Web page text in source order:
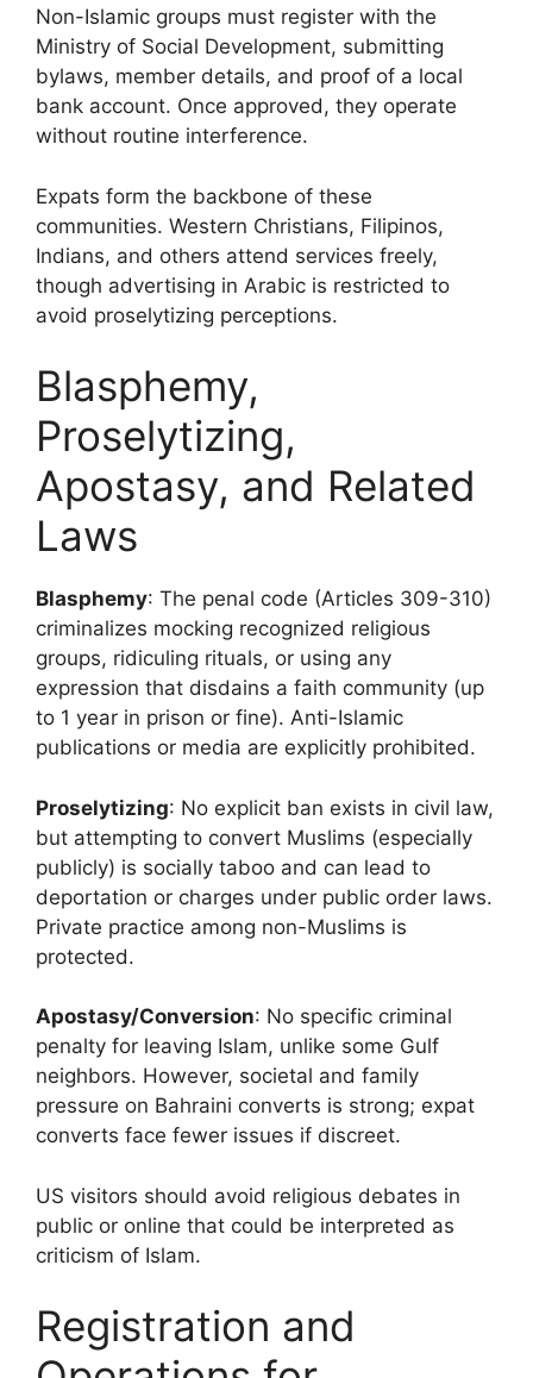
Non-Islamic groups must register with the
Ministry of Social Development, submitting
bylaws, member details, and proof of a local
bank account. Once approved, they operate
without routine interference.
Expats form the backbone of these
communities. Western Christians, Filipinos,
Indians, and others attend services freely,
though advertising in Arabic is restricted to
avoid proselytizing perceptions.
Blasphemy,
Proselytizing,
Apostasy, and Related
Laws
Blasphemy: The penal code (Articles 309-310)
criminalizes mocking recognized religious
groups, ridiculing rituals, or using any
expression that disdains a faith community (up
to 1 year in prison or fine). Anti-Islamic
publications or media are explicitly prohibited.
Proselytizing: No explicit ban exists in civil law,
but attempting to convert Muslims (especially
publicly) is socially taboo and can lead to
deportation or charges under public order laws.
Private practice among non-Muslims is
protected.
Apostasy/Conversion: No specific criminal
penalty for leaving Islam, unlike some Gulf
neighbors. However, societal and family
pressure on Bahraini converts is strong; expat
converts face fewer issues if discreet.
US visitors should avoid religious debates in
public or online that could be interpreted as
criticism of Islam.
Registration and